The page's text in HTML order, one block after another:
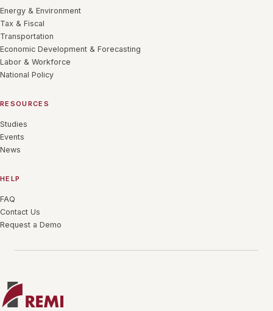
Energy & Environment
Tax & Fiscal
Transportation
Economic Development & Forecasting
Labor & Workforce
National Policy
RESOURCES
Studies
Events
News
HELP
FAQ
Contact Us
Request a Demo